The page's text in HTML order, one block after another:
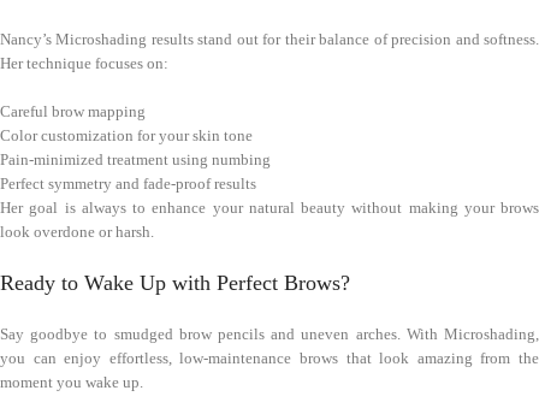
Nancy’s Microshading results stand out for their balance of precision and softness.
Her technique focuses on:
Careful brow mapping
Color customization for your skin tone
Pain-minimized treatment using numbing
Perfect symmetry and fade-proof results
Her goal is always to enhance your natural beauty without making your brows
look overdone or harsh.
Ready to Wake Up with Perfect Brows?
Say goodbye to smudged brow pencils and uneven arches. With Microshading,
you can enjoy effortless, low-maintenance brows that look amazing from the
moment you wake up.